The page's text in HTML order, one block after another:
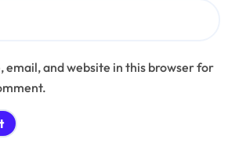
email, and website in this browser for